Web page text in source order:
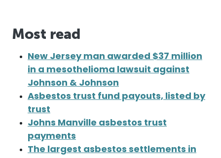
Most read
New Jersey man awarded $37 million
in a mesothelioma lawsuit against
Johnson & Johnson
Asbestos trust fund payouts, listed by
trust
Johns Manville asbestos trust
payments
The largest asbestos settlements in